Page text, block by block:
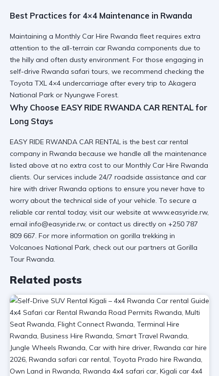
Best Practices for 4×4 Maintenance in Rwanda
Maintaining a Monthly Car Hire Rwanda fleet requires extra
attention to the all-terrain car Rwanda components due to
the hilly and often dusty environment. For those engaging in
self-drive Rwanda safari tours, we recommend checking the
Toyota TXL 4×4 undercarriage after every trip to Akagera
National Park or Nyungwe Forest.
Why Choose EASY RIDE RWANDA CAR RENTAL for
Long Stays
EASY RIDE RWANDA CAR RENTAL is the best car rental
company in Rwanda because we handle all the maintenance
listed above at no extra cost to our Monthly Car Hire Rwanda
clients. Our services include 24/7 roadside assistance and car
hire with driver Rwanda options to ensure you never have to
worry about the technical side of your vehicle. To secure a
reliable car rental today, visit our website at www.easyride.rw,
email info@easyride.rw, or contact us directly on +250 787
809 667. For more information on gorilla trekking in
Volcanoes National Park, check out our partners at Gorilla
Tour Rwanda.
Related posts